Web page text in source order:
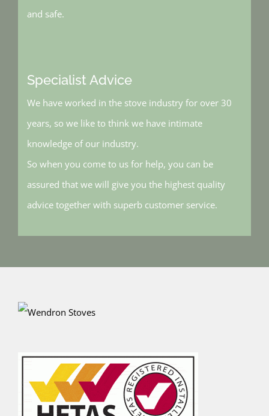
and safe.
Specialist Advice
We have worked in the stove industry for over 30
years, so we like to think we have intimate
knowledge of our industry.
So when you come to us for help, you can be
assured that we will give you the highest quality
advice together with superb customer service.